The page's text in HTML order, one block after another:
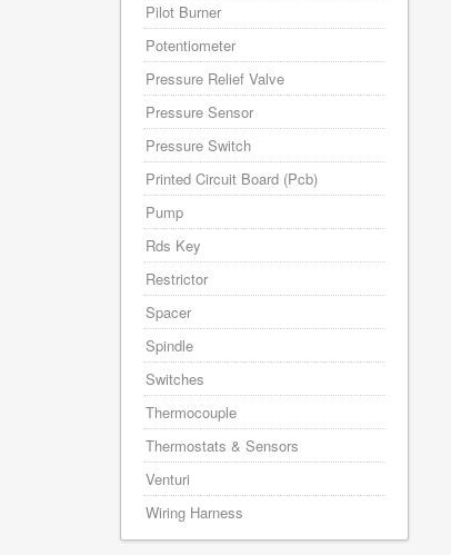
Pilot Burner
Potentiometer
Pressure Relief Valve
Pressure Sensor
Pressure Switch
Printed Circuit Board (Pcb)
Pump
Rds Key
Restrictor
Spacer
Spindle
Switches
Thermocouple
Thermostats & Sensors
Venturi
Wiring Harness